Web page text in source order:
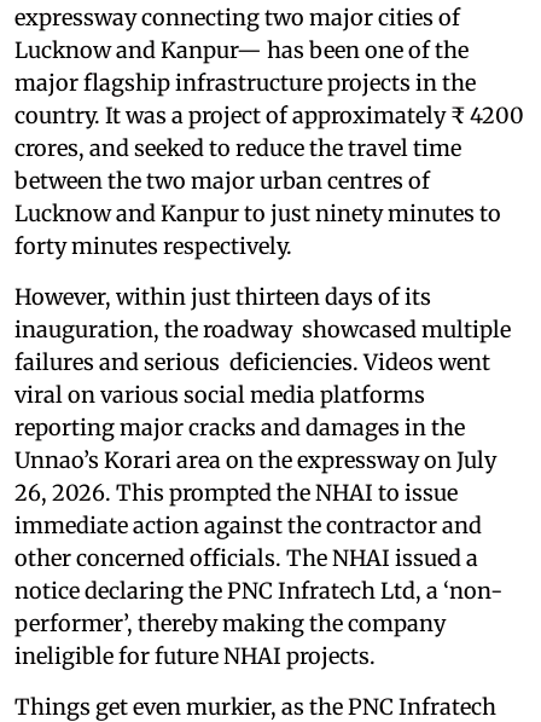
expressway connecting two major cities of
Lucknow and Kanpur— has been one of the
major flagship infrastructure projects in the
country. It was a project of approximately ₹ 4200
crores, and seeked to reduce the travel time
between the two major urban centres of
Lucknow and Kanpur to just ninety minutes to
forty minutes respectively.
However, within just thirteen days of its
inauguration, the roadway showcased multiple
failures and serious deficiencies. Videos went
viral on various social media platforms
reporting major cracks and damages in the
Unnao’s Korari area on the expressway on July
26, 2026. This prompted the NHAI to issue
immediate action against the contractor and
other concerned officials. The NHAI issued a
notice declaring the PNC Infratech Ltd, a ‘non-
performer’, thereby making the company
ineligible for future NHAI projects.
Things get even murkier, as the PNC Infratech